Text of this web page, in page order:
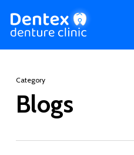
Skip
main
Category
Blogs